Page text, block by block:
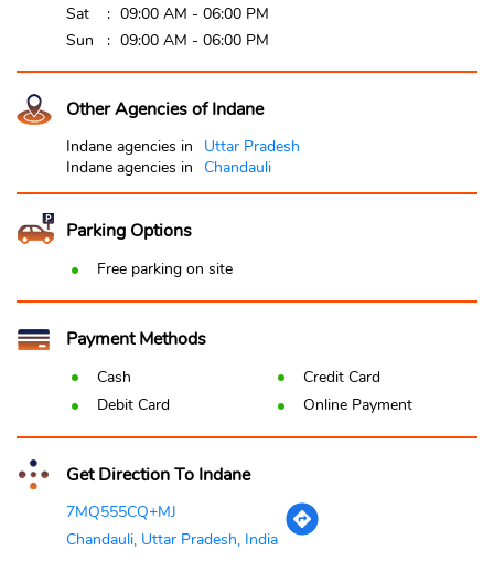
Sat
09:00 AM - 06:00 PM
Sun
09:00 AM - 06:00 PM
Other Agencies of Indane
Indane agencies in
Uttar Pradesh
Indane agencies in Chandauli
Parking Options
Free parking on site
Payment Methods
Cash
Credit Card
Debit Card
Online Payment
Get Direction To Indane
7MQ555CQ+MJ
Chandauli, Uttar Pradesh, India